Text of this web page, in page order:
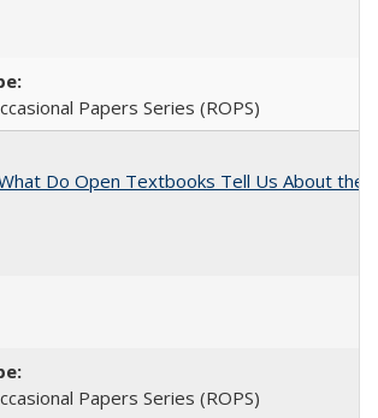
Papers Series (ROPS)
Do Open Textbooks Tell Us About the
Papers Series (ROPS)